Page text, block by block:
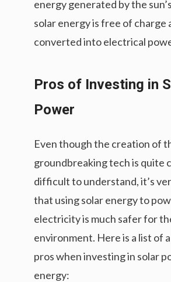
energy generated by the
solar energy is free of charge
converted into electrical
Pros of Investing in
Power
Even though the creation of
groundbreaking tech is quite
difficult to understand, it’s
that using solar energy to
electricity is much safer for
environment. Here is a list of
pros when investing in solar
energy: